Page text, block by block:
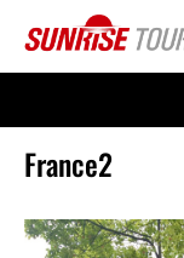
France2